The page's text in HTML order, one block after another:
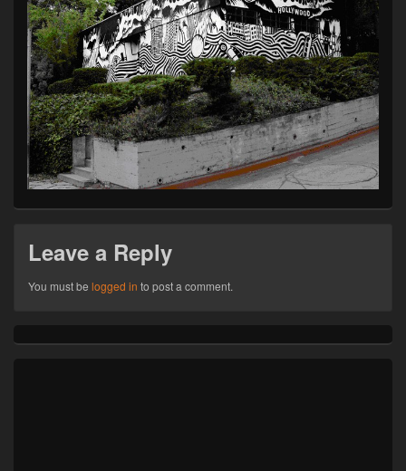
Leave a Reply
You must be logged in to post a comment.
Sidebar